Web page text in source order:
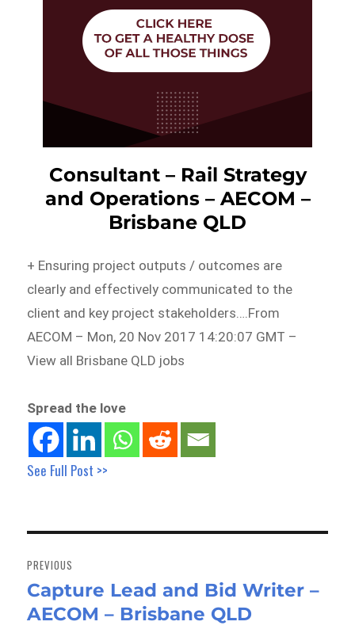
Consultant – Rail Strategy
and Operations – AECOM –
Brisbane QLD
+ Ensuring project outputs / outcomes are
clearly and effectively communicated to the
client and key project stakeholders….From
AECOM – Mon, 20 Nov 2017 14:20:07 GMT –
View all Brisbane QLD jobs
Spread the love
See Full Post >>
navigation
PREVIOUS
Previous
post:
Capture Lead and Bid Writer –
AECOM – Brisbane QLD